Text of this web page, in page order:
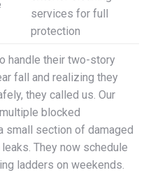
services for full
protection
handle their two-story
fall and realizing they
they called us. Our
blocked
small section of damaged
They now schedule
ladders on weekends.